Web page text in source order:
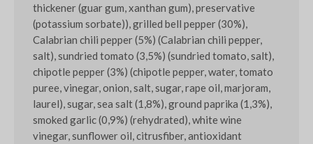
thickener (guar gum, xanthan gum), preservative
(potassium sorbate)), grilled bell pepper (30%),
Calabrian chili pepper (5%) (Calabrian chili pepper,
salt), sundried tomato (3,5%) (sundried tomato, salt),
chipotle pepper (3%) (chipotle pepper, water, tomato
puree, vinegar, onion, salt, sugar, rape oil, marjoram,
laurel), sugar, sea salt (1,8%), ground paprika (1,3%),
smoked garlic (0,9%) (rehydrated), white wine
vinegar, sunflower oil, citrusfiber, antioxidant